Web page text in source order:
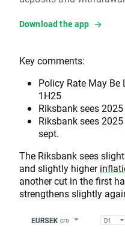
Download the app
Key comments:
Policy Rate May Be
1H25
Riksbank sees
Riksbank sees
sept.
The Riksbank sees
and slightly higher
another cut in the first
strengthens slightly